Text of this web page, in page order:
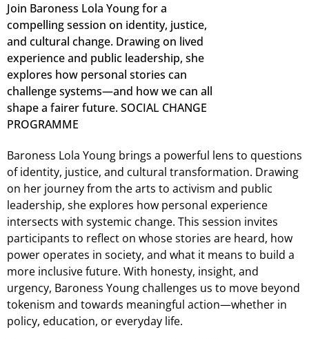
Join Baroness Lola Young for a
compelling session on identity, justice,
and cultural change. Drawing on lived
experience and public leadership, she
explores how personal stories can
challenge systems—and how we can all
shape a fairer future. SOCIAL CHANGE
PROGRAMME
Baroness Lola Young brings a powerful lens to questions
of identity, justice, and cultural transformation. Drawing
on her journey from the arts to activism and public
leadership, she explores how personal experience
intersects with systemic change. This session invites
participants to reflect on whose stories are heard, how
power operates in society, and what it means to build a
more inclusive future. With honesty, insight, and
urgency, Baroness Young challenges us to move beyond
tokenism and towards meaningful action—whether in
policy, education, or everyday life.